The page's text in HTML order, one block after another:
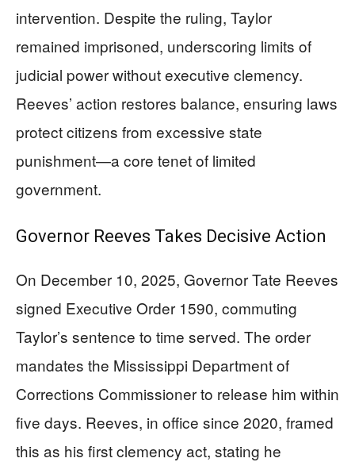
intervention. Despite the ruling, Taylor
remained imprisoned, underscoring limits of
judicial power without executive clemency.
Reeves’ action restores balance, ensuring laws
protect citizens from excessive state
punishment—a core tenet of limited
government.
Governor Reeves Takes Decisive Action
On December 10, 2025, Governor Tate Reeves
signed Executive Order 1590, commuting
Taylor’s sentence to time served. The order
mandates the Mississippi Department of
Corrections Commissioner to release him within
five days. Reeves, in office since 2020, framed
this as his first clemency act, stating he